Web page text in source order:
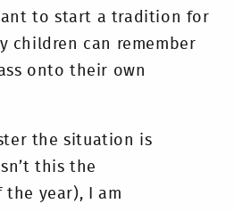
to start a tradition for
children can remember
onto their own
the situation is
this the
year), I am